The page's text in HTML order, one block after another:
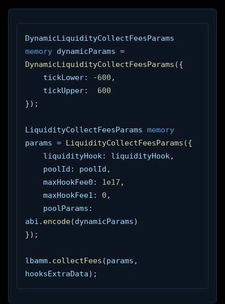
memory dynamicParams =
DynamicLiquidityCollectFeesParams ({
    tickLower
: -600 ,
    tickUpper
:
600
}) ;
LiquidityCollectFeesParams memory
params = LiquidityCollectFeesParams ({
    liquidityHook
: liquidityHook,
    poolId
: poolId ,
    maxHookFee0
: 1e17 ,
    maxHookFee1
: 0 ,
    poolParams
:
abi . encode(dynamicParams)
}) ;
lbamm. collectFees (params ,
hooksExtraData) ;